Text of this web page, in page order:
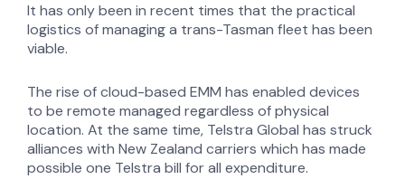
It has only been in recent times that the practical
logistics of managing a trans-Tasman fleet has been
viable.
The rise of cloud-based EMM has enabled devices
to be remote managed regardless of physical
location. At the same time, Telstra Global has struck
alliances with New Zealand carriers which has made
possible one Telstra bill for all expenditure.